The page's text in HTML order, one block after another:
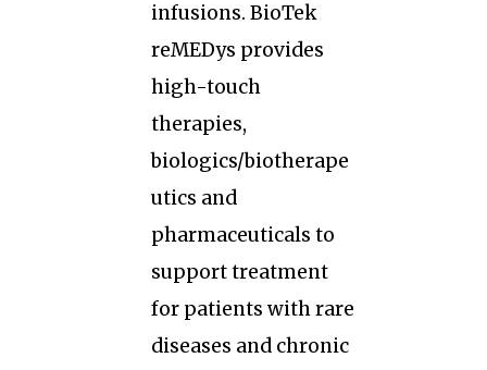
infusions. BioTek
reMEDys provides
high-touch
therapies,
biologics/biotherape
utics and
pharmaceuticals to
support treatment
for patients with rare
diseases and chronic